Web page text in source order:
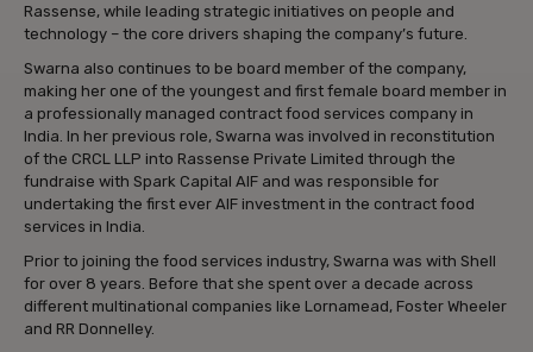
Rassense, while leading strategic initiatives on people and
technology – the core drivers shaping the company’s future.
Swarna also continues to be board member of the company,
making her one of the youngest and first female board member in
a professionally managed contract food services company in
India. In her previous role, Swarna was involved in reconstitution
of the CRCL LLP into Rassense Private Limited through the
fundraise with Spark Capital AIF and was responsible for
undertaking the first ever AIF investment in the contract food
services in India.
Prior to joining the food services industry, Swarna was with Shell
for over 8 years. Before that she spent over a decade across
different multinational companies like Lornamead, Foster Wheeler
and RR Donnelley.